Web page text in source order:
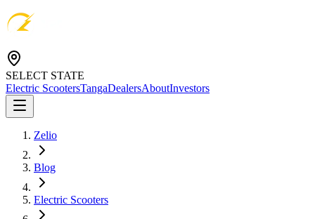
SELECT STATE
Electric ScootersTangaDealersAboutInvestors
Zelio
Blog
Electric Scooters